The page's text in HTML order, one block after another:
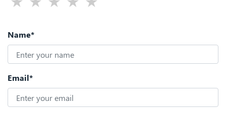
Name*
Email*